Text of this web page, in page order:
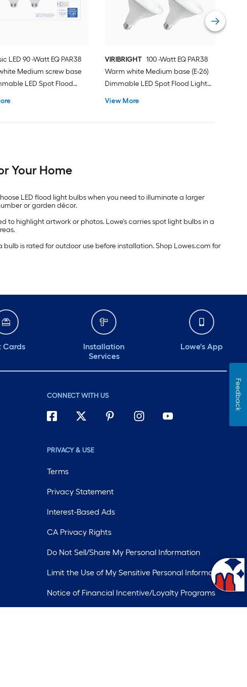
LED 90 -Watt EQ PAR38
Medium screw base
LED Spot Flood
VIRIBRIGHT 100 -Watt EQ PAR38
Warm white Medium base (E-26)
Dimmable LED Spot Flood Light
View More
Your Home
LED flood light bulbs when you need to illuminate a larger
or garden décor.
to highlight artwork or photos. Lowe's carries spot light bulbs in a
is rated for outdoor use before installation. Shop Lowes.com for
Cards
Installation
Services
Lowe's App
CONNECT WITH US
PRIVACY & USE
Terms
Privacy Statement
Interest-Based Ads
CA Privacy Rights
Do Not Sell/Share My Personal Information
Limit the Use of My Sensitive Personal Information
Notice of Financial Incentive/Loyalty Programs
Feedback